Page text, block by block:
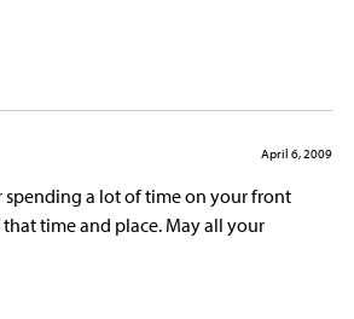
April 6, 2009
spending a lot of time on your front
time and place. May all your